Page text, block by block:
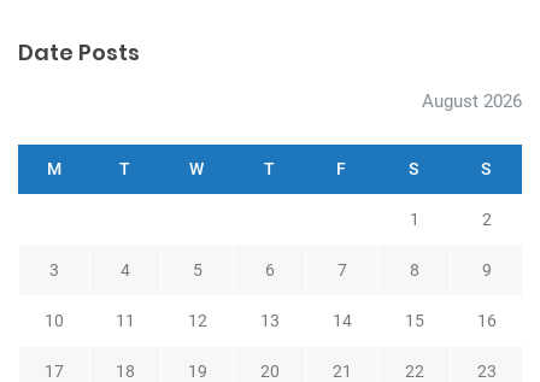
Date Posts
August 2026
M T W T F S S
1 2
3 4 5 6 7 8 9
10 11 12 13 14 15 16
17 18 19 20 21 22 23